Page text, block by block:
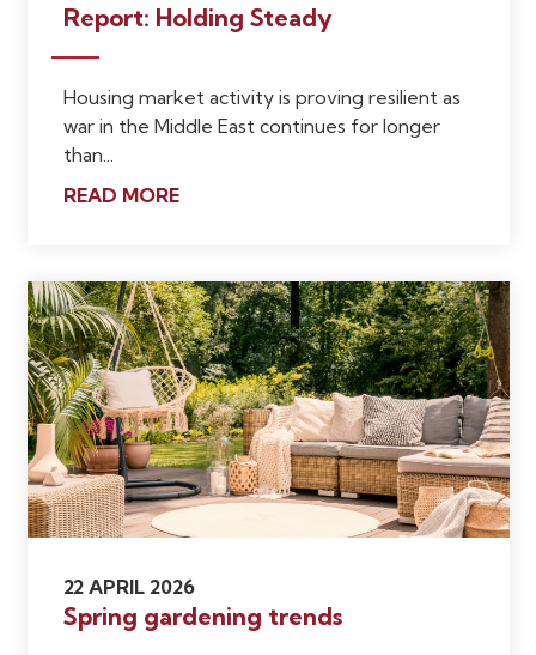
Report: Holding Steady
Housing market activity is proving resilient as
war in the Middle East continues for longer
than...
READ MORE
22 APRIL 2026
Spring gardening trends